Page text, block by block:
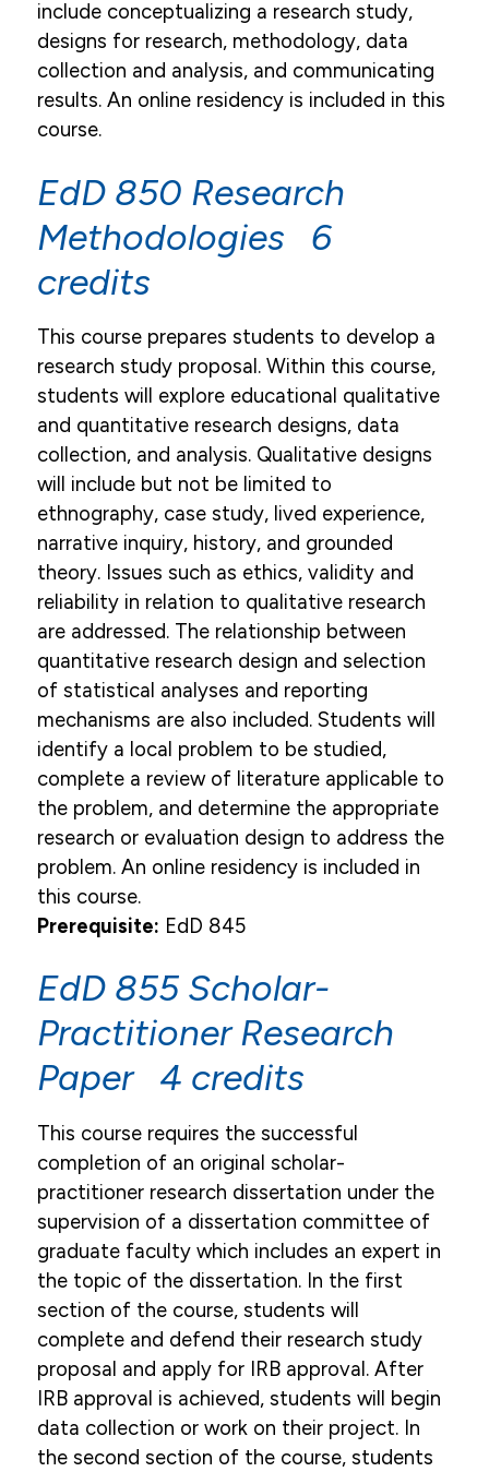
include conceptualizing a research study,
designs for research, methodology, data
collection and analysis, and communicating
results. An online residency is included in this
course.
EdD 850 Research
Methodologies 6
credits
This course prepares students to develop a
research study proposal. Within this course,
students will explore educational qualitative
and quantitative research designs, data
collection, and analysis. Qualitative designs
will include but not be limited to
ethnography, case study, lived experience,
narrative inquiry, history, and grounded
theory. Issues such as ethics, validity and
reliability in relation to qualitative research
are addressed. The relationship between
quantitative research design and selection
of statistical analyses and reporting
mechanisms are also included. Students will
identify a local problem to be studied,
complete a review of literature applicable to
the problem, and determine the appropriate
research or evaluation design to address the
problem. An online residency is included in
this course.
Prerequisite: EdD 845
EdD 855 Scholar-
Practitioner Research
Paper 4 credits
This course requires the successful
completion of an original scholar-
practitioner research dissertation under the
supervision of a dissertation committee of
graduate faculty which includes an expert in
the topic of the dissertation. In the first
section of the course, students will
complete and defend their research study
proposal and apply for IRB approval. After
IRB approval is achieved, students will begin
data collection or work on their project. In
the second section of the course, students